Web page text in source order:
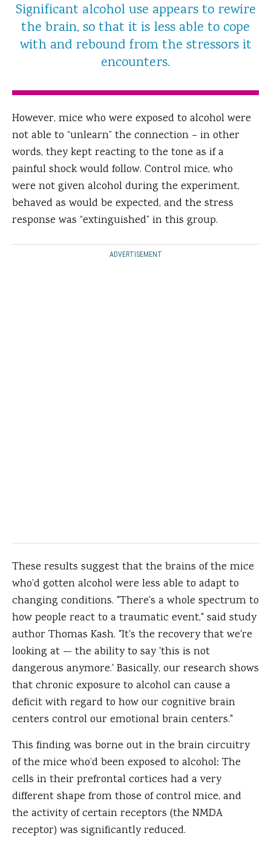
Significant alcohol use appears to rewire
the brain, so that it is less able to cope
with and rebound from the stressors it
encounters.
However, mice who were exposed to alcohol were
not able to “unlearn” the connection – in other
words, they kept reacting to the tone as if a
painful shock would follow. Control mice, who
were not given alcohol during the experiment,
behaved as would be expected, and the stress
response was “extinguished” in this group.
ADVERTISEMENT
These results suggest that the brains of the mice
who’d gotten alcohol were less able to adapt to
changing conditions. "There's a whole spectrum to
how people react to a traumatic event," said study
author Thomas Kash. "It's the recovery that we're
looking at — the ability to say 'this is not
dangerous anymore.' Basically, our research shows
that chronic exposure to alcohol can cause a
deficit with regard to how our cognitive brain
centers control our emotional brain centers."
This finding was borne out in the brain circuitry
of the mice who’d been exposed to alcohol: The
cells in their prefrontal cortices had a very
different shape from those of control mice, and
the activity of certain receptors (the NMDA
receptor) was significantly reduced.